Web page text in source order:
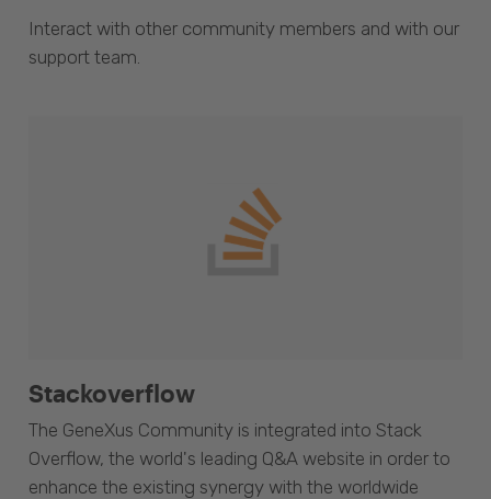
Interact with other community members and with our
support team.
Stackoverflow
The GeneXus Community is integrated into Stack
Overflow, the world's leading Q&A website in order to
enhance the existing synergy with the worldwide